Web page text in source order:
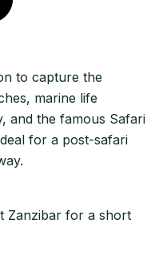
to capture the
marine life
and the famous Safari
for a post-safari
Zanzibar for a short